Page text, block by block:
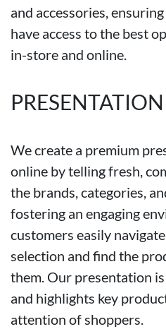
and accessories,
have access to the best
in-store and online.
PRESENTATION
We create a premium
online by telling fresh,
the brands, categories,
fostering an engaging
customers easily
selection and find the
them. Our presentation
and highlights key
attention of shoppers.